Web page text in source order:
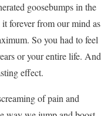
goosebumps in the
forever from our mind as
So you had to feel
or your entire life. And
effect.
of pain and